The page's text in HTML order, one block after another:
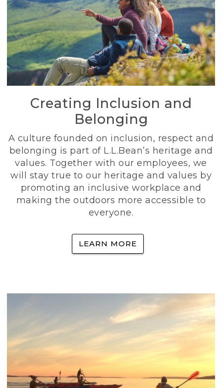
Creating Inclusion and
Belonging
A culture founded on inclusion, respect and
belonging is part of L.L.Bean’s heritage and
values. Together with our employees, we
will stay true to our heritage and values by
promoting an inclusive workplace and
making the outdoors more accessible to
everyone.
LEARN MORE